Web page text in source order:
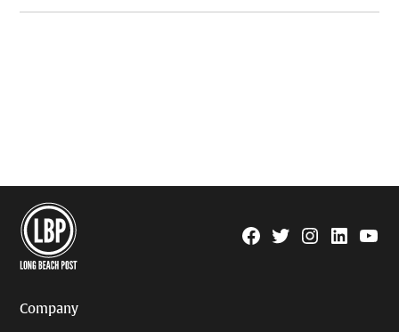
Facebook
TwitterInstagram
Linkedin
Company